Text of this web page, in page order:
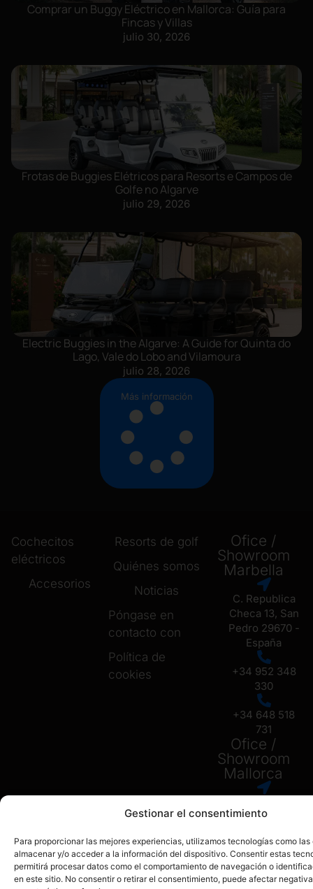
Gestionar el consentimiento
Para proporcionar las mejores experiencias, utilizamos tecnologías como
almacenar y/o acceder a la información del dispositivo. Consentir estas
permitirá procesar datos como el comportamiento de navegación o
en este sitio. No consentir o retirar el consentimiento, puede afectar
Comprar un Buggy Eléctrico en Mallorca: Guía para
Fincas y Villas
julio 30, 2026
Frotas de Buggies Elétricos para Resorts e Campos de
Golfe no Algarve
julio 29, 2026
Electric Buggies in the Algarve: A Guide for Quinta do
Lago, Vale do Lobo and Vilamoura
julio 28, 2026
Más información
Cochecitos
eléctricos
Accesorios
Resorts de golf
Quiénes somos
Noticias
Póngase en
contacto con
Política de
cookies
Ofice /
Showroom
Marbella
C. Republica
Checa 13, San
Pedro 29670 -
España
+34 952 348
330
+34 648 518
731
Ofice /
Showroom
Mallorca
de Juliol No 6,
de Mallorca
+34 648 518